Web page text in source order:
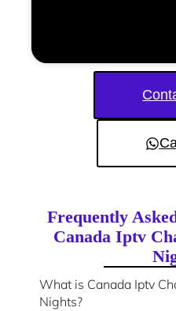
Frequently
Canada Iptv
What is Canada Iptv
Nights?